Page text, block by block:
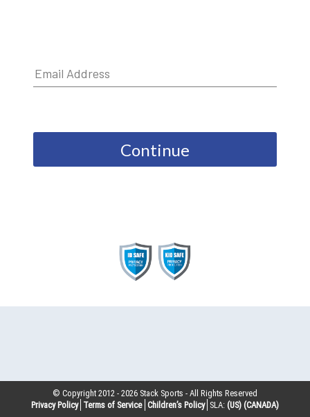
Continue
© Copyright 2012 -2026 Stack Sports - All Rights Reserved
Privacy Policy Terms of Service Children’s Policy SLA: (US) (CANADA)